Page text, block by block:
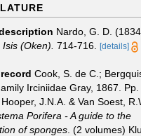
Nardo, G. D.
Isis (Oken). 714-716. [details]
Cook, S. de C.;
Irciniidae Gray, 1867. Pp.
Hooper, J.N.A. & Van Soest,
Porifera - A guide to the
of sponges . (2 volumes)